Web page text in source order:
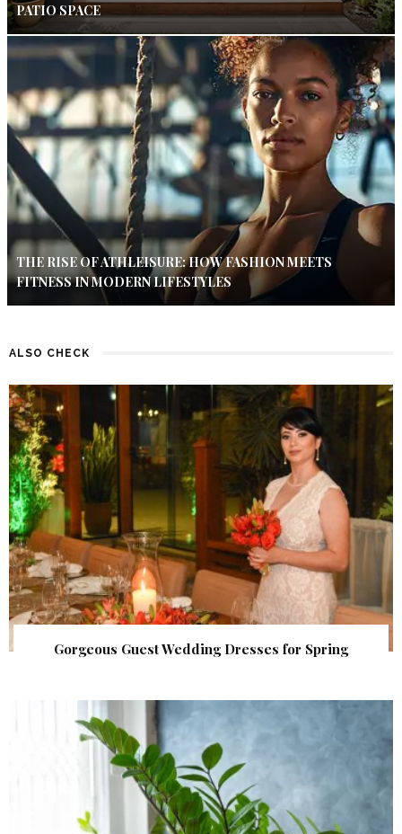
PATIO SPACE
THE RISE OF ATHLEISURE: HOW FASHION MEETS
FITNESS IN MODERN LIFESTYLES
ALSO CHECK
Gorgeous Guest Wedding Dresses for Spring